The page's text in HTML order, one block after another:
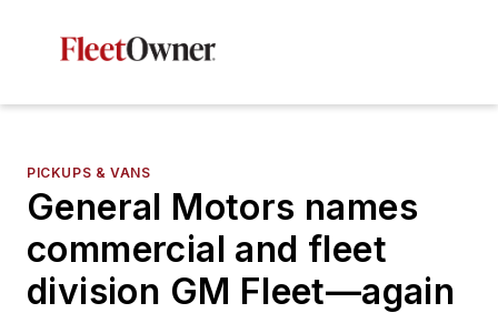
PICKUPS & VANS
General Motors names
commercial and fleet
division GM Fleet—again